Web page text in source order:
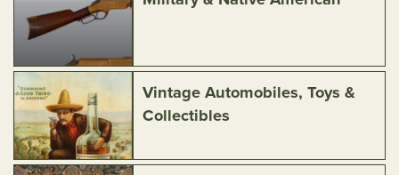
Vintage Automobiles, Toys &
Collectibles